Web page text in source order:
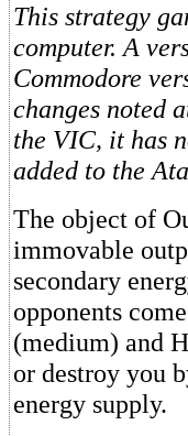
This strategy
computer. A
Commodore
changes noted
the VIC, it has
added to the
The object of
immovable
secondary
opponents
(medium) and
or destroy you
energy supply.